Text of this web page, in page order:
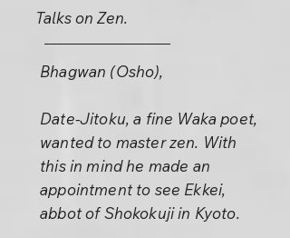
Talks on Zen.
Bhagwan (Osho),
Date-Jitoku, a fine Waka poet,
wanted to master zen. With
this in mind he made an
appointment to see Ekkei,
abbot of Shokokuji in Kyoto.